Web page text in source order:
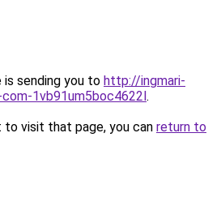
is sending you to http://ingmari-
1vb91um5boc4622l.
visit that page, you can return to